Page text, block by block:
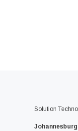
Solution